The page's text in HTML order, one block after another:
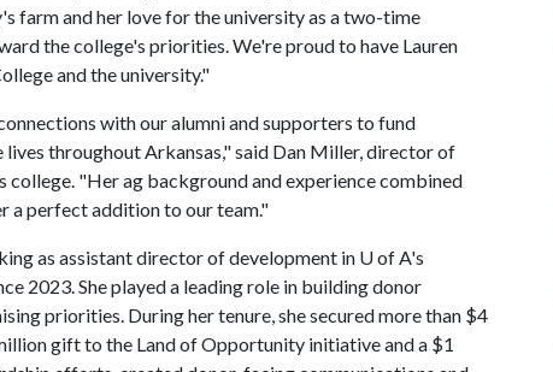
farm and her love for the university as a two-time
the college's priorities. We're proud to have Lauren
and the university."
with our alumni and supporters to fund
throughout Arkansas," said Dan Miller, director of
"Her ag background and experience combined
a perfect addition to our team."
as assistant director of development in U of A's
2023. She played a leading role in building donor
priorities. During her tenure, she secured more than $4
gift to the Land of Opportunity initiative and a $1